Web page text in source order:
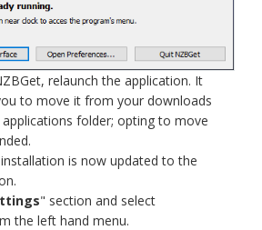
relaunch the application. It
to move it from your downloads
folder; opting to move
is now updated to the
" section and select
the left hand menu.